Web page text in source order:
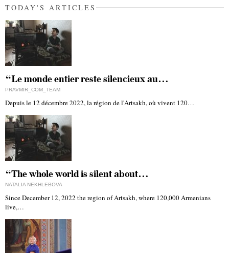
TODAY'S ARTICLES
“Le monde entier reste silencieux au…
PRAVMIR_COM_TEAM
Depuis le 12 décembre 2022, la région de l'Artsakh, où vivent 120…
“The whole world is silent about…
NATALIA NEKHLEBOVA
Since December 12, 2022 the region of Artsakh, where 120,000 Armenians
live,…